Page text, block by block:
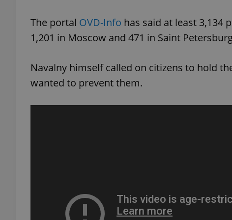
The portal OVD-Info has said at least 3,134
1,201 in Moscow and 471 in Saint
Navalny himself called on citizens to hold
wanted to prevent them.